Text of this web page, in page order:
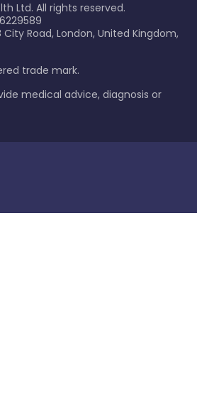
Ltd. All rights reserved.
Road, London, United Kingdom,
trade mark.
medical advice, diagnosis or